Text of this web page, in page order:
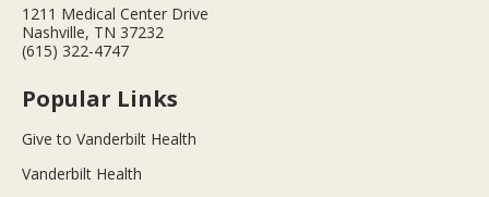
1211 Medical Center Drive
Nashville, TN 37232
(615) 322-4747
Popular Links
Give to Vanderbilt Health
Vanderbilt Health